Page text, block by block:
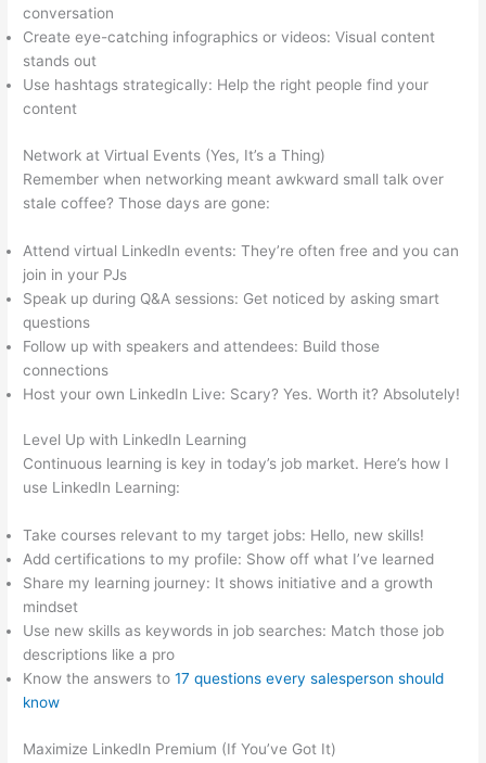
conversation
Create eye-catching infographics or videos: Visual content
stands out
Use hashtags strategically: Help the right people find your
content
Network at Virtual Events (Yes, It’s a Thing)
Remember when networking meant awkward small talk over
stale coffee? Those days are gone:
Attend virtual LinkedIn events: They’re often free and you can
join in your PJs
Speak up during Q&A sessions: Get noticed by asking smart
questions
Follow up with speakers and attendees: Build those
connections
Host your own LinkedIn Live: Scary? Yes. Worth it? Absolutely!
Level Up with LinkedIn Learning
Continuous learning is key in today’s job market. Here’s how I
use LinkedIn Learning:
Take courses relevant to my target jobs: Hello, new skills!
Add certifications to my profile: Show off what I’ve learned
Share my learning journey: It shows initiative and a growth
mindset
Use new skills as keywords in job searches: Match those job
descriptions like a pro
Know the answers to17 questions every salesperson should
know
Maximize LinkedIn Premium (If You’ve Got It)